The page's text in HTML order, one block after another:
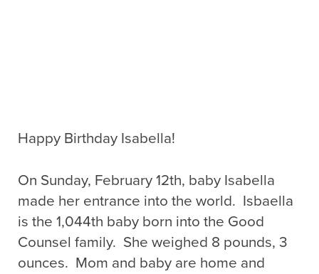
Happy Birthday Isabella!
On Sunday, February 12th, baby Isabella
made her entrance into the world. Isbaella
is the 1,044th baby born into the Good
Counsel family. She weighed 8 pounds, 3
ounces. Mom and baby are home and